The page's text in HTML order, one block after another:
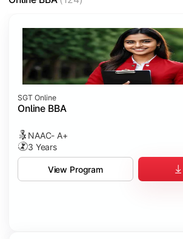
SGT Online
Online BBA
NAAC- A+
3 Years
View Program